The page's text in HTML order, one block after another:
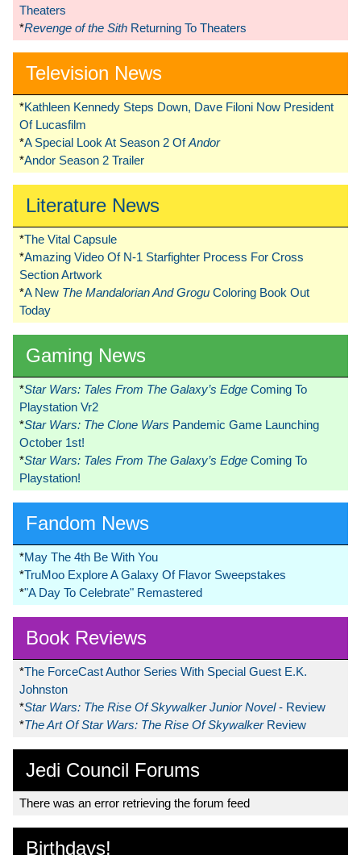
Theaters
*Revenge of the Sith Returning To Theaters
Television News
*Kathleen Kennedy Steps Down, Dave Filoni Now President
Of Lucasfilm
*A Special Look At Season 2 OfAndor
*Andor Season 2 Trailer
Literature News
*The Vital Capsule
*Amazing Video Of N-1 Starfighter Process For Cross
Section Artwork
*A New The Mandalorian And Grogu Coloring Book Out
Today
Gaming News
*Star Wars: Tales From The Galaxy’s Edge Coming To
Playstation Vr2
*Star Wars: The Clone Wars Pandemic Game Launching
October 1st!
*Star Wars: Tales From The Galaxy’s Edge Coming To
Playstation!
Fandom News
*May The 4th Be With You
*TruMoo Explore A Galaxy Of Flavor Sweepstakes
*"A Day To Celebrate" Remastered
Book Reviews
*The ForceCast Author Series With Special Guest E.K.
Johnston
*Star Wars: The Rise Of Skywalker Junior Novel- Review
*The Art Of Star Wars: The Rise Of Skywalker Review
Jedi Council Forums
There was an error retrieving the forum feed
Birthdays!